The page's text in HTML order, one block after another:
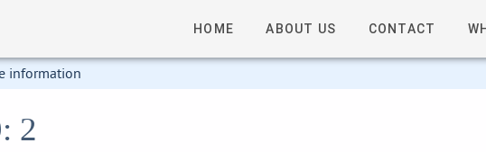
HOME ABOUT US CONTACT
information
2